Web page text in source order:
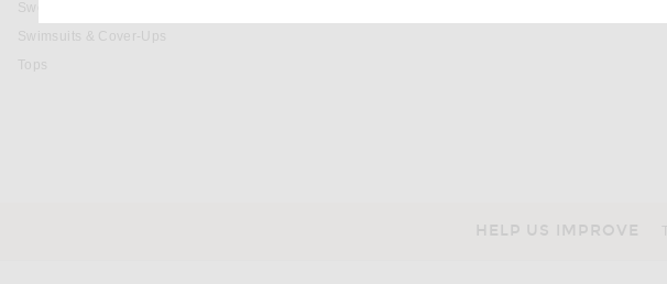
Sweaters & Knits
Swimsuits & Cover-Ups
Tops
HELP US IMPROVE